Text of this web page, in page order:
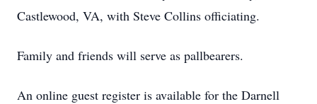
Castlewood, VA, with Steve Collins officiating.
Family and friends will serve as pallbearers.
An online guest register is available for the Darnell